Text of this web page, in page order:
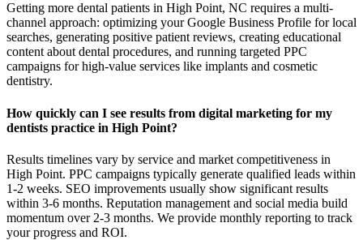
Getting more dental patients in High Point, NC requires a multi-
channel approach: optimizing your Google Business Profile for local
searches, generating positive patient reviews, creating educational
content about dental procedures, and running targeted PPC
campaigns for high-value services like implants and cosmetic
dentistry.
How quickly can I see results from digital marketing for my
dentists practice in High Point?
Results timelines vary by service and market competitiveness in
High Point. PPC campaigns typically generate qualified leads within
1-2 weeks. SEO improvements usually show significant results
within 3-6 months. Reputation management and social media build
momentum over 2-3 months. We provide monthly reporting to track
your progress and ROI.